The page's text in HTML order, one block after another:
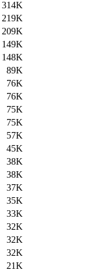
314K
219K
209K
149K
148K
89K
76K
76K
75K
75K
57K
45K
38K
38K
37K
35K
33K
32K
32K
32K
21K